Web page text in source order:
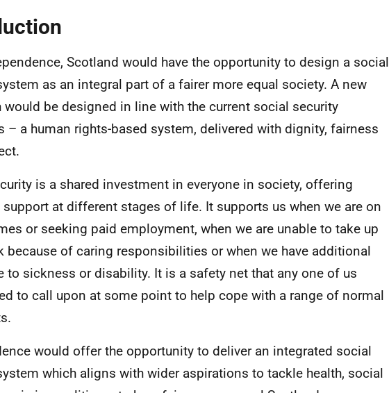
Scotland would have the opportunity to design a social
as an integral part of a fairer more equal society. A new
would be designed in line with the current social security
– a human rights-based system, delivered with dignity, fairness
is a shared investment in everyone in society, offering
at different stages of life. It supports us when we are on
or seeking paid employment, when we are unable to take up
because of caring responsibilities or when we have additional
to sickness or disability. It is a safety net that any one of us
to call upon at some point to help cope with a range of normal
would offer the opportunity to deliver an integrated social
which aligns with wider aspirations to tackle health, social